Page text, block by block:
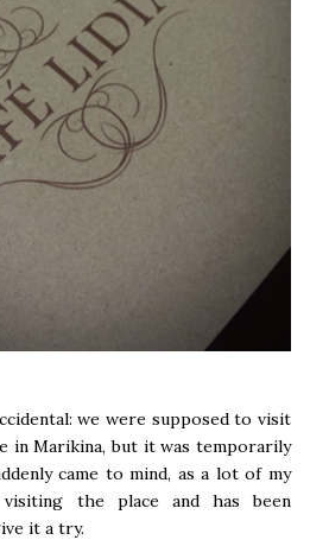
we were supposed to visit
in Marikina, but it was temporarily
came to mind, as a lot of my
the place and has been
it a try.